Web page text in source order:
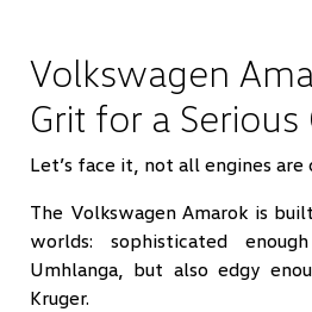
Volkswagen
Grit for a
Let’s face it, not all engines are
The Volkswagen Amarok is
worlds: sophisticated
Umhlanga, but also edgy
Kruger.